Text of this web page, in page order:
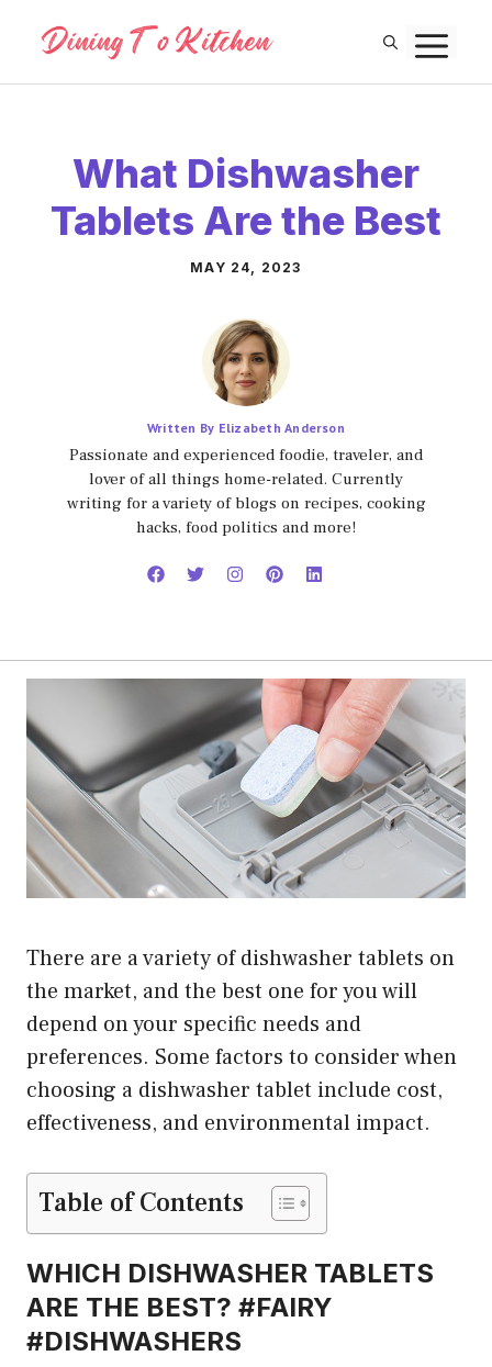
content
What Dishwasher
Tablets Are the Best
MAY 24, 2023
Written By Elizabeth Anderson
Passionate and experienced foodie, traveler, and
lover of all things home-related. Currently
writing for a variety of blogs on recipes, cooking
hacks, food politics and more!
There are a variety of dishwasher tablets on
the market, and the best one for you will
depend on your specific needs and
preferences. Some factors to consider when
choosing a dishwasher tablet include cost,
effectiveness, and environmental impact.
Table of Contents
WHICH DISHWASHER TABLETS
ARE THE BEST? #FAIRY
#DISHWASHERS